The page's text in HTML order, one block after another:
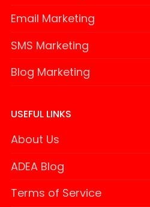
Email Marketing
SMS Marketing
Blog Marketing
USEFUL LINKS
About Us
ADEA Blog
Terms of Service